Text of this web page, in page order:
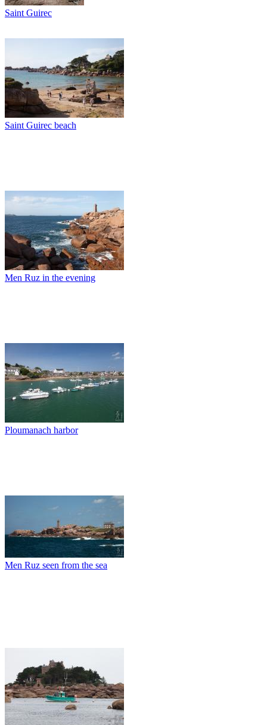
Saint Guirec
Saint Guirec beach
Men Ruz in the evening
Ploumanach harbor
Men Ruz seen from the sea